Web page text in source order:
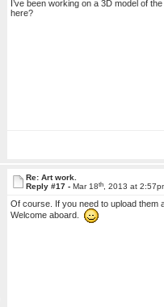
I’ve been working on a 3D model of
here?
Re: Art work.
Reply #17 -Mar 18th , 2013 at
Of course. If you need to upload them
Welcome aboard.